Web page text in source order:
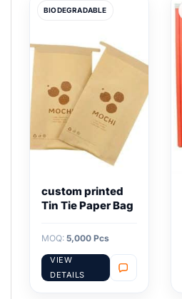
BIODEGRADABLE
custom printed
Tin Tie Paper Bag
MOQ: 5,000 Pcs
VIEW
DETAILS